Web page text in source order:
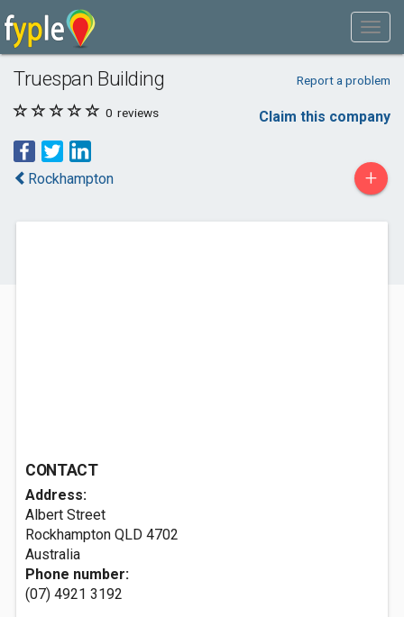
Truespan Building Report a problem
0 reviews Claim this company
Rockhampton +
CONTACT
Address:
Albert Street
Rockhampton QLD 4702
Australia
Phone number:
(07) 4921 3192